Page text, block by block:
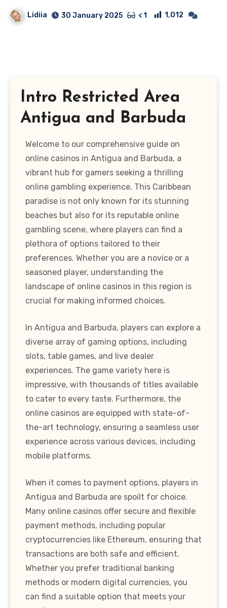
Lidiia 30 January 2025 < 1 1,012
Intro Restricted Area
Antigua and Barbuda
Welcome to our comprehensive guide on
online casinos in Antigua and Barbuda, a
vibrant hub for gamers seeking a thrilling
online gambling experience. This Caribbean
paradise is not only known for its stunning
beaches but also for its reputable online
gambling scene, where players can find a
plethora of options tailored to their
preferences. Whether you are a novice or a
seasoned player, understanding the
landscape of online casinos in this region is
crucial for making informed choices.
In Antigua and Barbuda, players can explore a
diverse array of gaming options, including
slots, table games, and live dealer
experiences. The game variety here is
impressive, with thousands of titles available
to cater to every taste. Furthermore, the
online casinos are equipped with state-of-
the-art technology, ensuring a seamless user
experience across various devices, including
mobile platforms.
When it comes to payment options, players in
Antigua and Barbuda are spoilt for choice.
Many online casinos offer secure and flexible
payment methods, including popular
cryptocurrencies like Ethereum, ensuring that
transactions are both safe and efficient.
Whether you prefer traditional banking
methods or modern digital currencies, you
can find a suitable option that meets your